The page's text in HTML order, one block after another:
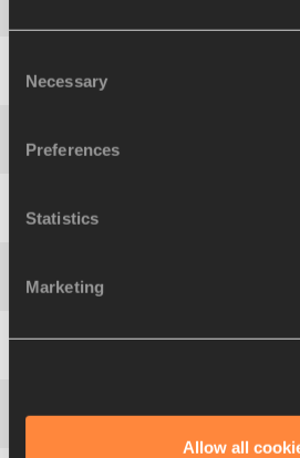
Selection
Necessary
Preferences
Statistics
Marketing
Allow all
45 Savannah SUTHERLAND
46 Daniela ROJAS GUTIERREZ
47 Emiliya TANGARA
48 Sara GALLEGO